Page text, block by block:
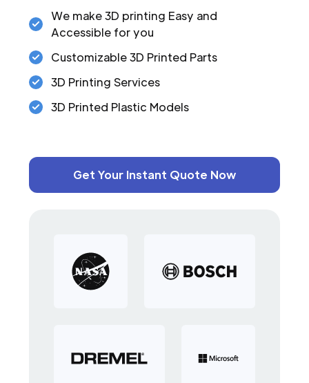
We make 3D printing Easy and
Accessible for you
Customizable 3D Printed Parts
3D Printing Services
3D Printed Plastic Models
Get Your Instant Quote Now